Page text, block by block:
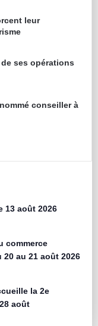
leur
ses opérations
conseiller à
13 août 2026
commerce
au 21 août 2026
la 2e
août